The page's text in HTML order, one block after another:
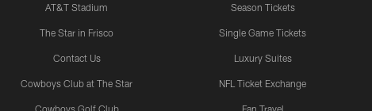
AT&T Stadium
The Star in Frisco
Contact Us
Cowboys Club at The Star
Cowboys Golf Club
Season Tickets
Single Game Tickets
Luxury Suites
NFL Ticket Exchange
Fan Travel